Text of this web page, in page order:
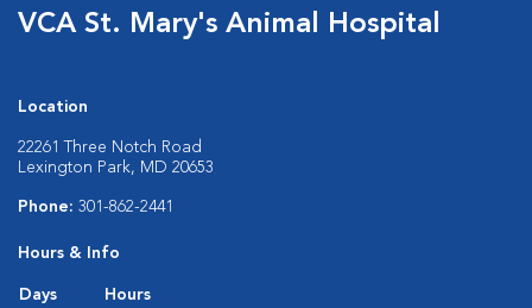
VCA St. Mary's Animal Hospital
Location
22261 Three Notch Road
Lexington Park, MD 20653
Phone: 301-862-2441
Hours & Info
Days
Hours